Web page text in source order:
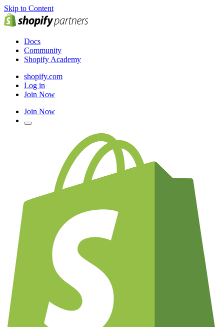
Skip to Content
Docs
Community
Shopify Academy
shopify.com
Log in
Join Now
Join Now